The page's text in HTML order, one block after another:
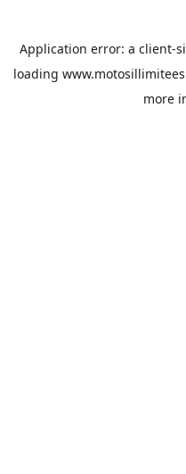
Application error: a client-
loading
more